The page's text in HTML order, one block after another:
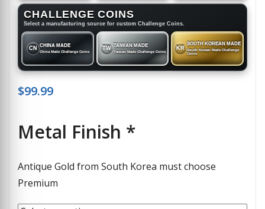
CHALLENGE COINS
Select a manufacturing source for custom Challenge Coins.
CN CHINA MADE
China Made Challenge Coins
TW TAIWAN MADE
Taiwan Made Challenge Coins
KR
SOUTH KOREAN MADE
South Korean Made Challenge
Coins
$99.99
Metal Finish *
Antique Gold from South Korea must choose
Premium